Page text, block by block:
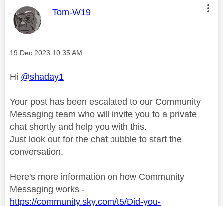
This message was authored by:
Tom-W19
Message posted on
‎19 Dec 2023 10:35 AM
Hi @shaday1
Your post has been escalated to our Community
Messaging team who will invite you to a private
chat shortly and help you with this.
Just look out for the chat bubble to start the
conversation.
Here's more information on how Community
Messaging works -
https://community.sky.com/t5/Did-you-